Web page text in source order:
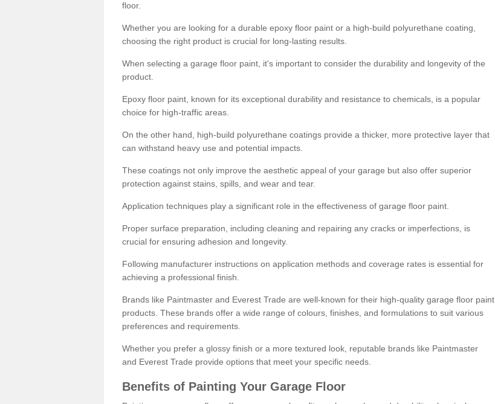
floor.
Whether you are looking for a durable epoxy floor paint or a high-build polyurethane coating,
choosing the right product is crucial for long-lasting results.
When selecting a garage floor paint, it's important to consider the durability and longevity of the
product.
Epoxy floor paint, known for its exceptional durability and resistance to chemicals, is a popular
choice for high-traffic areas.
On the other hand, high-build polyurethane coatings provide a thicker, more protective layer that
can withstand heavy use and potential impacts.
These coatings not only improve the aesthetic appeal of your garage but also offer superior
protection against stains, spills, and wear and tear.
Application techniques play a significant role in the effectiveness of garage floor paint.
Proper surface preparation, including cleaning and repairing any cracks or imperfections, is
crucial for ensuring adhesion and longevity.
Following manufacturer instructions on application methods and coverage rates is essential for
achieving a professional finish.
Brands like Paintmaster and Everest Trade are well-known for their high-quality garage floor paint
products. These brands offer a wide range of colours, finishes, and formulations to suit various
preferences and requirements.
Whether you prefer a glossy finish or a more textured look, reputable brands like Paintmaster
and Everest Trade provide options that meet your specific needs.
Benefits of Painting Your Garage Floor